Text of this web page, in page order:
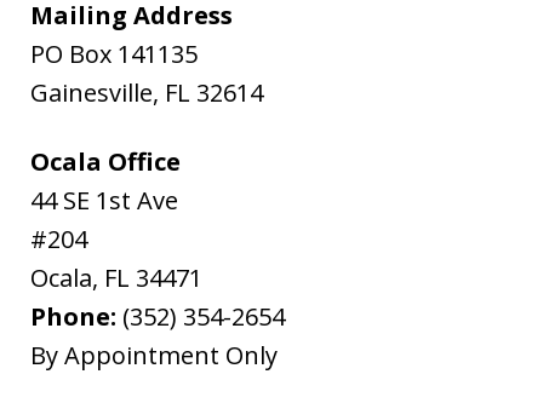
Mailing Address
PO Box 141135
Gainesville, FL 32614
Ocala Office
44 SE 1st Ave
#204
Ocala, FL 34471
Phone: (352) 354-2654
By Appointment Only